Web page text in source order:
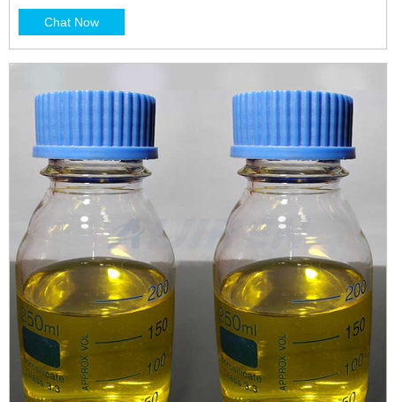
Hazard Statement H225-Highly flammable liquid and vapour.
H319Chat Now